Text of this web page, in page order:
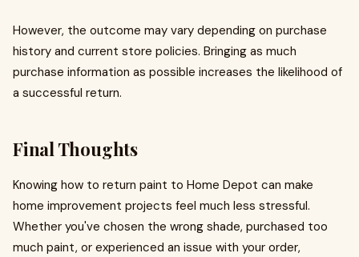
However, the outcome may vary depending on purchase
history and current store policies. Bringing as much
purchase information as possible increases the likelihood of
a successful return.
Final Thoughts
Knowing how to return paint to Home Depot can make
home improvement projects feel much less stressful.
Whether you've chosen the wrong shade, purchased too
much paint, or experienced an issue with your order,